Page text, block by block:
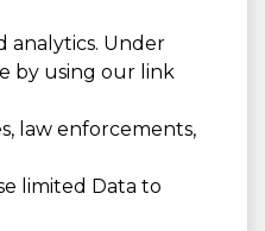
analytics. Under
by using our link
law enforcements,
limited Data to